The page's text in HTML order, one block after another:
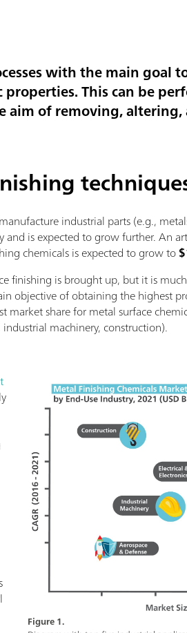
with the main goal
This can be
aim of removing,
industrial parts (e.g.,
and is expected to grow further. An
chemicals is expected to grow to
finishing is brought up, but it is
objective of obtaining the highest
market share for metal surface
industrial machinery, construction).
Figure 1.